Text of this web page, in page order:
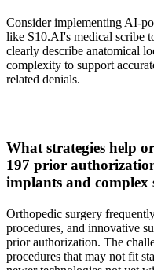
Consider implementing AI-
like S10.AI's medical scribe
clearly describe anatomical
complexity to support
related denials.
What strategies help
197 prior
implants and complex
Orthopedic surgery
procedures, and innovative
prior authorization. The
procedures that may not fit